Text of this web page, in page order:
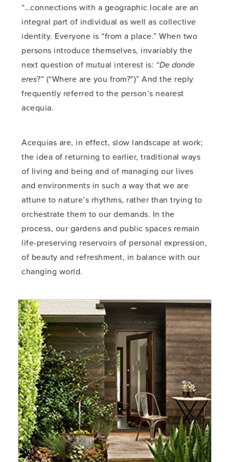
“…connections with a geographic locale are an
integral part of individual as well as collective
identity. Everyone is “from a place.” When two
persons introduce themselves, invariably the
next question of mutual interest is: “De donde
eres?” (“Where are you from?”)” And the reply
frequently referred to the person’s nearest
acequia.
Acequias are, in effect, slow landscape at work;
the idea of returning to earlier, traditional ways
of living and being and of managing our lives
and environments in such a way that we are
attune to nature’s rhythms, rather than trying to
orchestrate them to our demands. In the
process, our gardens and public spaces remain
life-preserving reservoirs of personal expression,
of beauty and refreshment, in balance with our
changing world.